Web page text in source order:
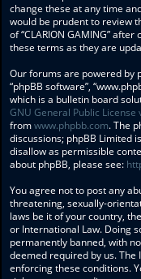
change these at any time
would be prudent to review
of “CLARION GAMING”
these terms as they are
Our forums are powered by
“phpBB software”,
which is a bulletin board
GNU General Public License
fromwww.phpbb.com. The
discussions; phpBB Limited
disallow as permissible
about phpBB, please see:
You agree not to post any
threatening, sexually-
laws be it of your country,
or International Law. Doing
permanently banned, with
deemed required by us.
enforcing these conditions.